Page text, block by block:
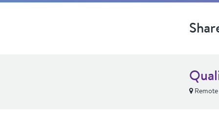
Remote